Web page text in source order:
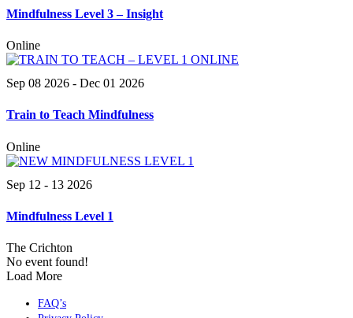
Mindfulness Level 3 – Insight
Online
Sep 08 2026 - Dec 01 2026
Train to Teach Mindfulness
Online
Sep 12 - 13 2026
Mindfulness Level 1
The Crichton
No event found!
Load More
FAQ’s